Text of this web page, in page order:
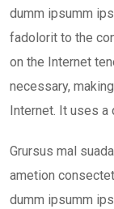
dumm ipsumm
fadolorit to the
on the Internet
necessary,
Internet. It uses
Grursus mal
ametion
dumm ipsumm